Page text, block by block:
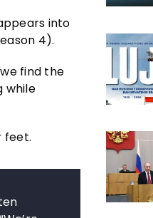
into
4).
find the
while
feet.